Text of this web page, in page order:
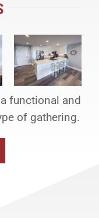
functional and
of gathering.